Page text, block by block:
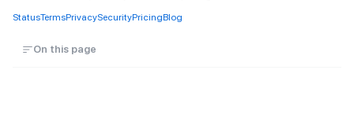
StatusTermsPrivacySecurityPricingBlog
On this page